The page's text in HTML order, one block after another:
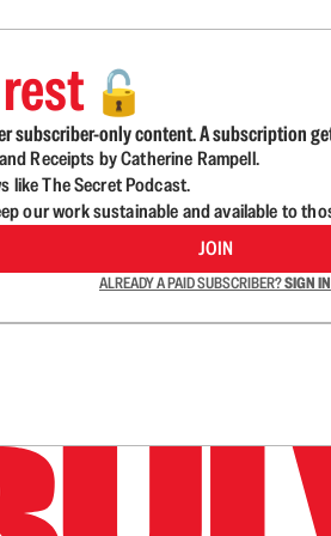
🔓
subscriber-only content. A subscription
Receipts by Catherine Rampell.
like The Secret Podcast.
our work sustainable and available to
JOIN
ALREADY A PAID SUBSCRIBER?SIGN IN